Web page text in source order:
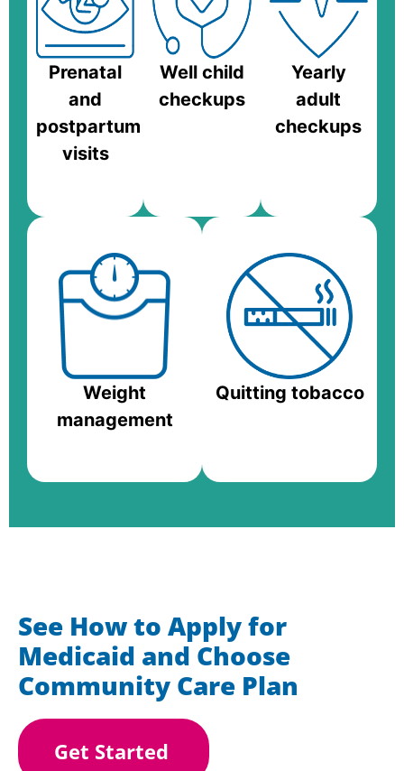
Prenatal
and
postpartum
visits
Well child
checkups
Yearly
adult
checkups
Weight
management
Quitting tobacco
See How to Apply for
Medicaid and Choose
Community Care Plan
Get Started